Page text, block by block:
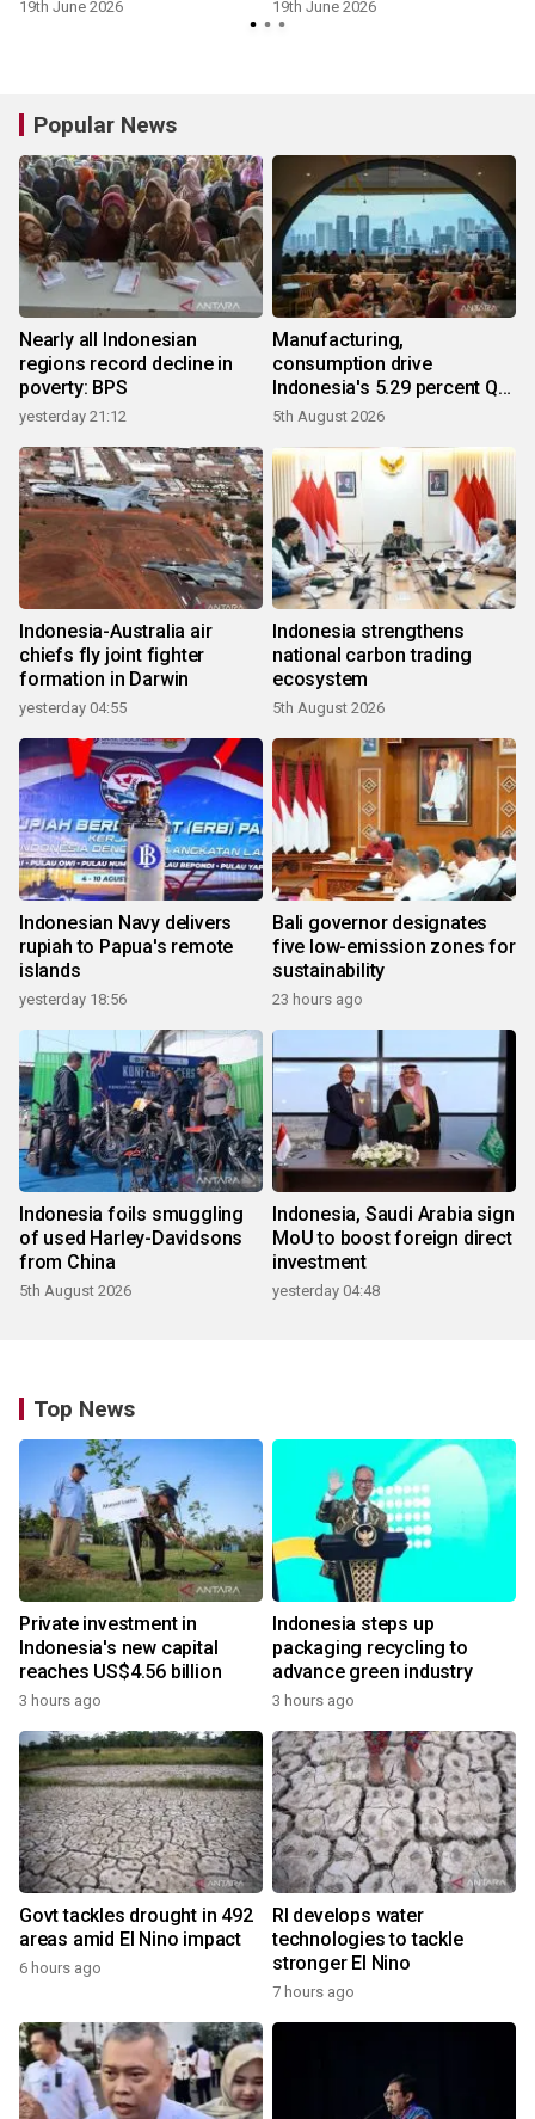
19th June 2026 19th June 2026
Popular News
Nearly all Indonesian
regions record decline in
poverty: BPS
yesterday 21:12
Manufacturing,
consumption drive
Indonesia's 5.29 percent Q2
growth
5th August 2026
Indonesia-Australia air
chiefs fly joint fighter
formation in Darwin
yesterday 04:55
Indonesia strengthens
national carbon trading
ecosystem
5th August 2026
Indonesian Navy delivers
rupiah to Papua's remote
islands
yesterday 18:56
Bali governor designates
five low-emission zones for
sustainability
23 hours ago
Indonesia foils smuggling
of used Harley-Davidsons
from China
5th August 2026
Indonesia, Saudi Arabia sign
MoU to boost foreign direct
investment
yesterday 04:48
Top News
Private investment in
Indonesia's new capital
reaches US$4.56 billion
3 hours ago
Indonesia steps up
packaging recycling to
advance green industry
3 hours ago
Govt tackles drought in 492
areas amid El Nino impact
6 hours ago
RI develops water
technologies to tackle
stronger El Nino
7 hours ago